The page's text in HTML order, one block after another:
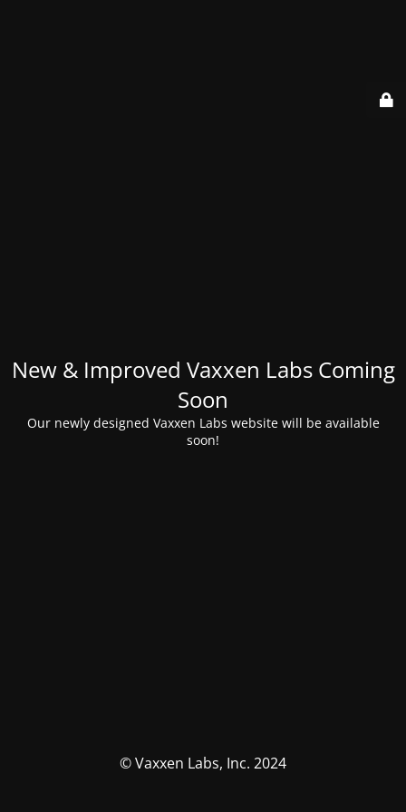
New & Improved Vaxxen Labs Coming
Soon
Our newly designed Vaxxen Labs website will be available
soon!
© Vaxxen Labs, Inc. 2024